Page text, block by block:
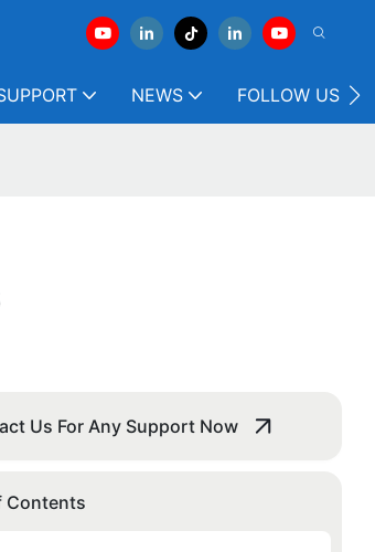
NEWS FOLLOW US
Us For Any Support Now
Contents